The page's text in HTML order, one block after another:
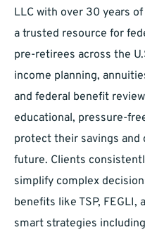
LLC with over 30 years
a trusted resource for
pre-retirees across the
income planning,
and federal benefit
educational, pressure-
protect their savings
future. Clients
simplify complex
benefits like TSP, FEGLI,
smart strategies